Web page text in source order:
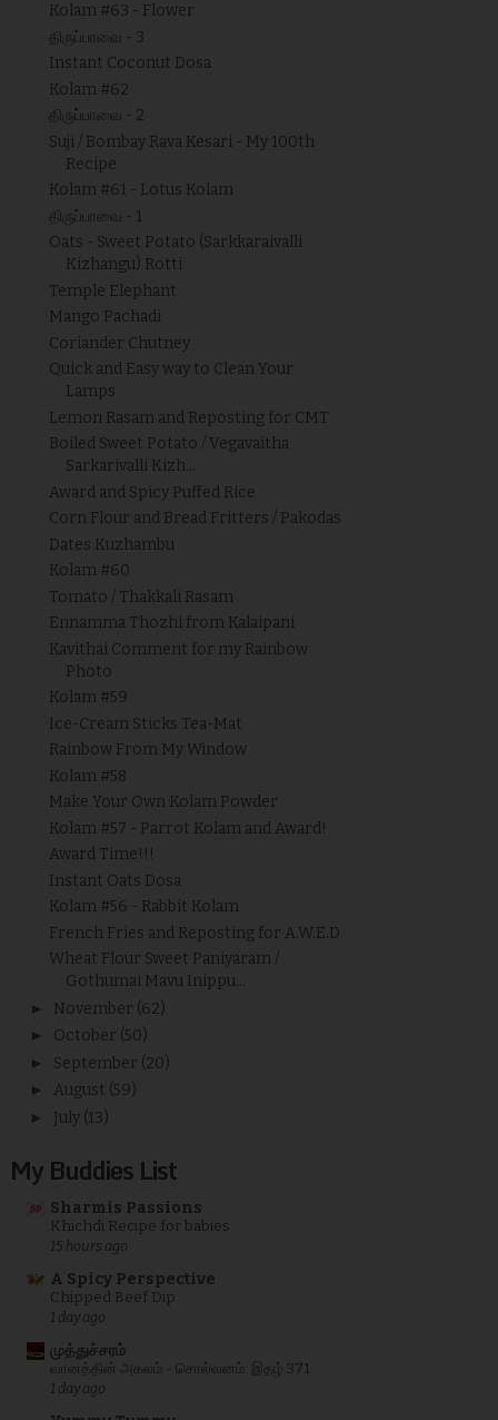
Kolam #63 - Flower
திருப்பாவை - 3
Instant Coconut Dosa
Kolam #62
திருப்பாவை - 2
Suji / Bombay Rava Kesari - My 100th
Recipe
Kolam #61 - Lotus Kolam
திருப்பாவை - 1
Oats - Sweet Potato (Sarkkaraivalli
Kizhangu) Rotti
Temple Elephant
Mango Pachadi
Coriander Chutney
Quick and Easy way to Clean Your
Lamps
Lemon Rasam and Reposting for CMT
Boiled Sweet Potato / Vegavaitha
Sarkarivalli Kizh...
Award and Spicy Puffed Rice
Corn Flour and Bread Fritters / Pakodas
Dates Kuzhambu
Kolam #60
Tomato / Thakkali Rasam
Ennamma Thozhi from Kalaipani
Kavithai Comment for my Rainbow
Photo
Kolam #59
Ice-Cream Sticks Tea-Mat
Rainbow From My Window
Kolam #58
Make Your Own Kolam Powder
Kolam #57 - Parrot Kolam and Award!
Award Time!!!
Instant Oats Dosa
Kolam #56 - Rabbit Kolam
French Fries and Reposting for A.W.E.D
Wheat Flour Sweet Paniyaram /
Gothumai Mavu Inippu...
► November (62)
► October (50)
► September (20)
► August (59)
► July (13)
My Buddies List
Sharmis Passions
Khichdi Recipe for babies
15 hours ago
A Spicy Perspective
Chipped Beef Dip
1 day ago
முத்துச்சரம்
வானத்தின் அகலம் - சொல்வனம்: இதழ் 371
1 day ago